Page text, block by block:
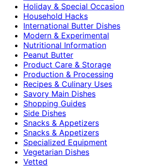
Holiday & Special Occasion
Household Hacks
International Butter Dishes
Modern & Experimental
Nutritional Information
Peanut Butter
Product Care & Storage
Production & Processing
Recipes & Culinary Uses
Savory Main Dishes
Shopping Guides
Side Dishes
Snacks & Appetizers
Snacks & Appetizers
Specialized Equipment
Vegetarian Dishes
Vetted